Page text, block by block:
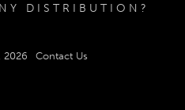
DISTRIBUTION?
2026 Contact Us